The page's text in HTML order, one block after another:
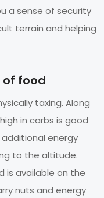
a sense of security
terrain and helping
food
taxing. Along
in carbs is good
additional energy
to the altitude.
is available on the
nuts and energy